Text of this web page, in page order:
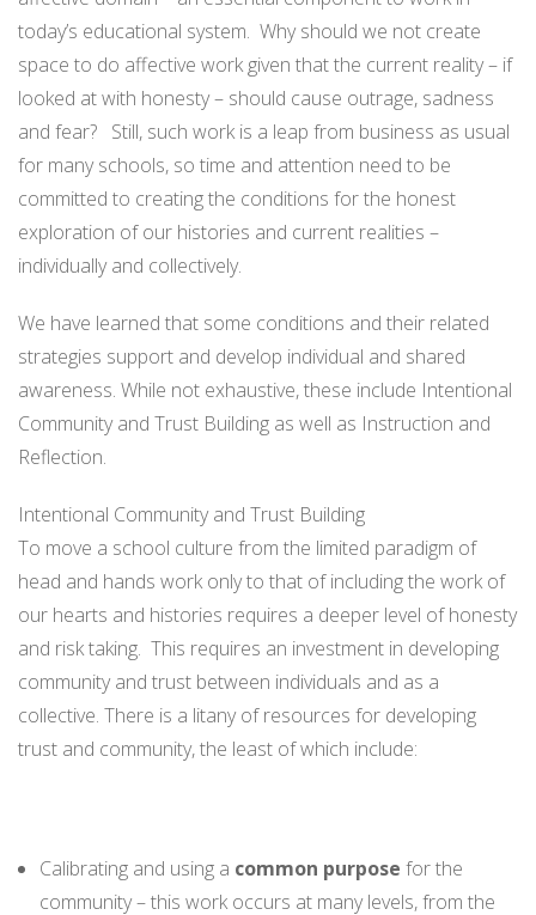
today’s educational system. Why should we not create
space to do affective work given that the current reality – if
looked at with honesty – should cause outrage, sadness
and fear? Still, such work is a leap from business as usual
for many schools, so time and attention need to be
committed to creating the conditions for the honest
exploration of our histories and current realities –
individually and collectively.
We have learned that some conditions and their related
strategies support and develop individual and shared
awareness. While not exhaustive, these include Intentional
Community and Trust Building as well as Instruction and
Reflection.
Intentional Community and Trust Building
To move a school culture from the limited paradigm of
head and hands work only to that of including the work of
our hearts and histories requires a deeper level of honesty
and risk taking. This requires an investment in developing
community and trust between individuals and as a
collective. There is a litany of resources for developing
trust and community, the least of which include:
Calibrating and using a common purpose for the
community – this work occurs at many levels, from the